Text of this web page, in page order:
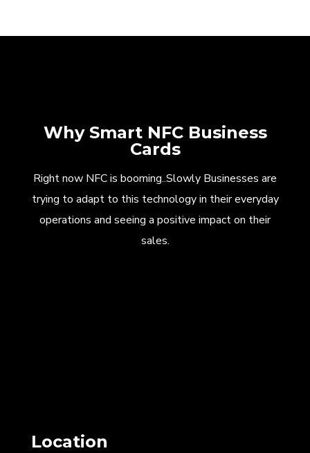
Why Smart NFC Business
Cards
Right now NFC is booming..Slowly Businesses are
trying to adapt to this technology in their everyday
operations and seeing a positive impact on their
sales.
Location